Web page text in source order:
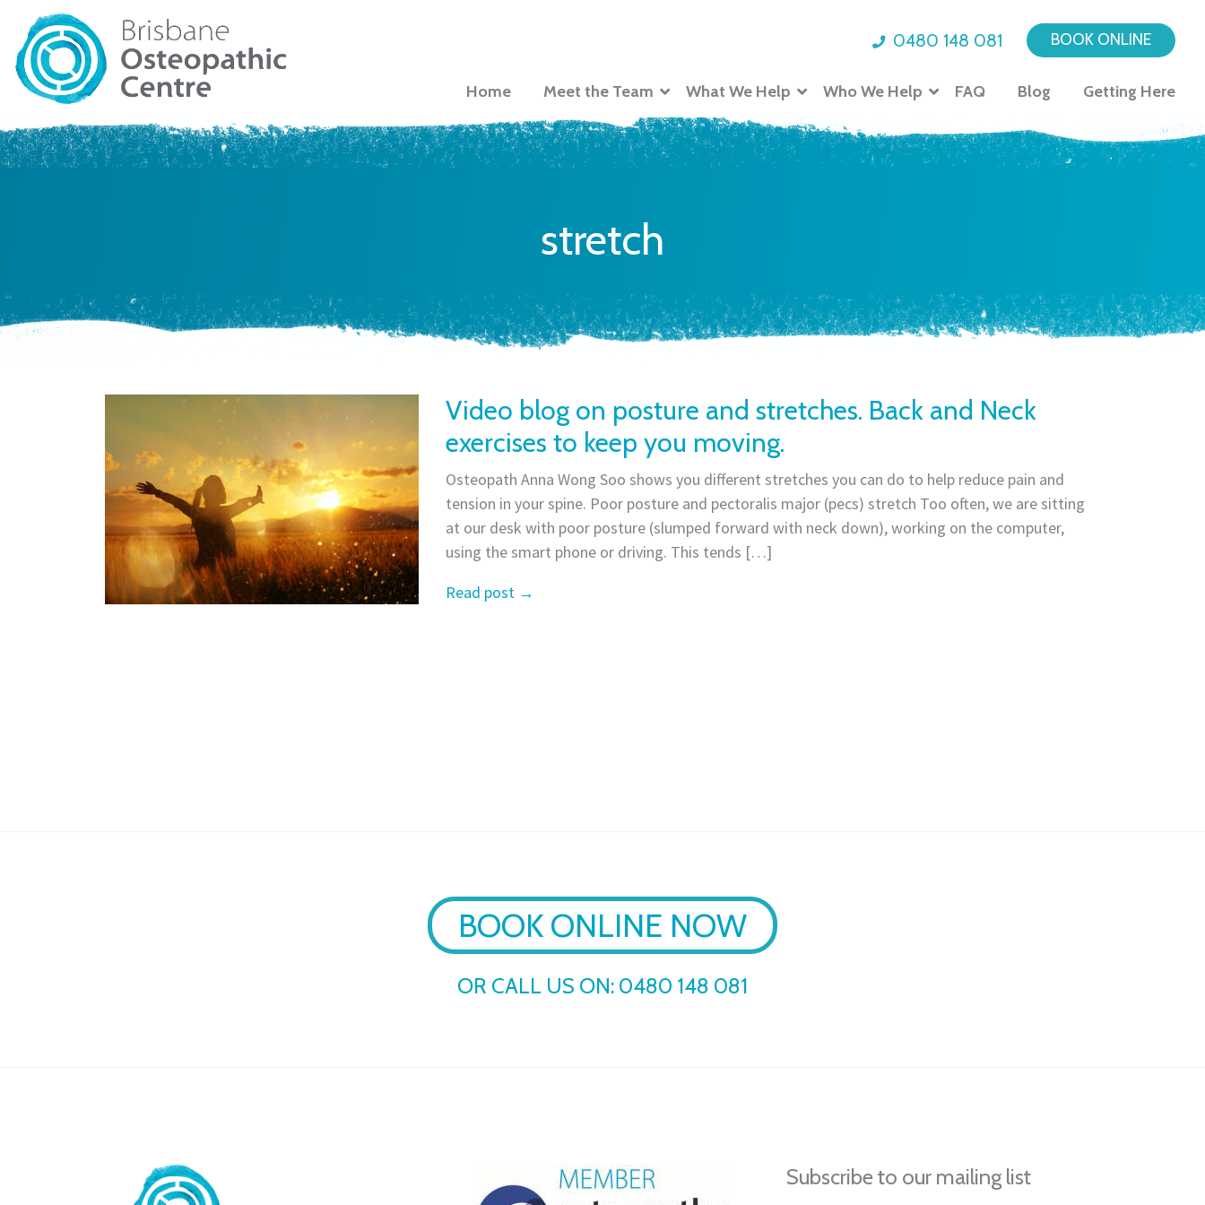
0480 148 081 BOOK ONLINE
Home Meet the Team What We Help Who We Help FAQ Blog Getting Here
stretch
Video blog on posture and stretches. Back and Neck
exercises to keep you moving.
Osteopath Anna Wong Soo shows you different stretches you can do to help reduce pain and
tension in your spine. Poor posture and pectoralis major (pecs) stretch Too often, we are sitting
at our desk with poor posture (slumped forward with neck down), working on the computer,
using the smart phone or driving. This tends […]
Read post→
BOOK ONLINE NOW
OR CALL US ON: 0480 148 081
Subscribe to our mailing list